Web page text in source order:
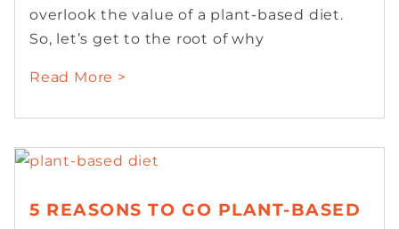
overlook the value of a plant-based diet.
So, let’s get to the root of why
Read More >
5 REASONS TO GO PLANT-BASED